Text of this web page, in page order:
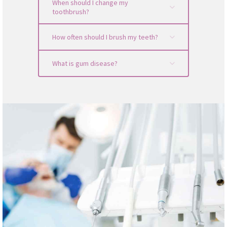
When should I change my
toothbrush?
How often should I brush my teeth?
What is gum disease?